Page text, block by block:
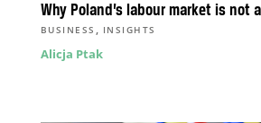
Why Poland’s labour market is not
BUSINESS , INSIGHTS
Alicja Ptak